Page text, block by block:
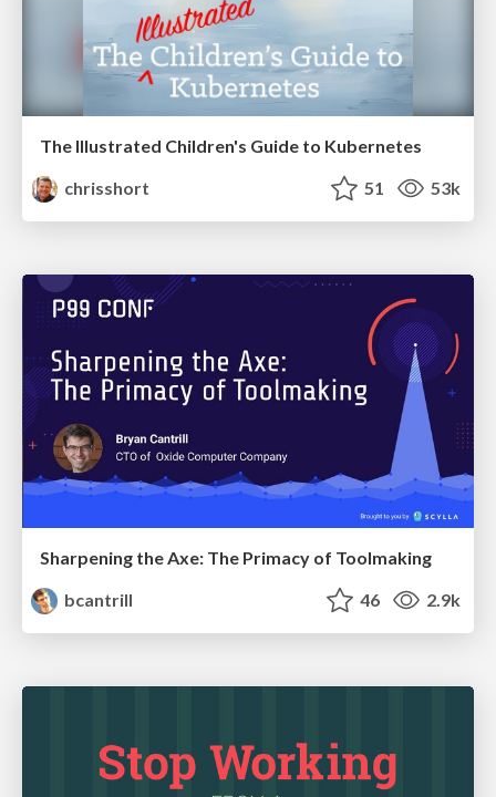
The Illustrated Children's Guide to Kubernetes
chrisshort
51 53k
Sharpening the Axe: The Primacy of Toolmaking
bcantrill
46 2.9k